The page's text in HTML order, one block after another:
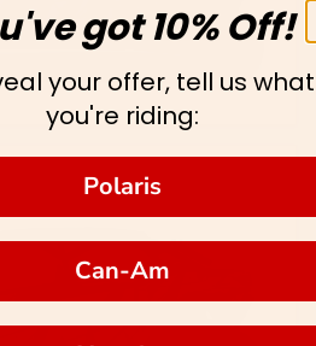
got 10% Off!
your offer, tell us what
you're riding:
Polaris
Can-Am